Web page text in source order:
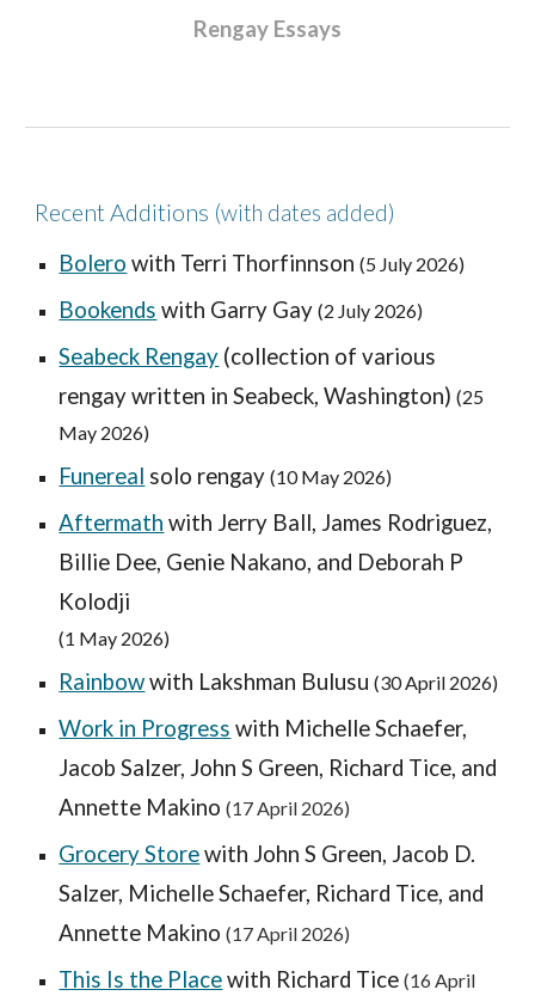
Rengay Essays
Recent Additions (with dates added)
Bolero with Terri Thorfinnson (5 July 2026)
Bookends with Garry Gay (2 July 2026)
Seabeck Rengay (collection of various
rengay written in Seabeck, Washington)(25
May 2026)
Funereal solo rengay(10 May 2026)
Aftermath with Jerry Ball, James Rodriguez,
Billie Dee, Genie Nakano, and Deborah P
Kolodji
(1 May 2026)
Rainbowwith Lakshman Bulusu(30 April 2026)
Work in Progress with Michelle Schaefer,
Jacob Salzer, John S Green, Richard Tice, and
Annette Makino (17April 2026)
Grocery Storewith John S Green, Jacob D.
Salzer, Michelle Schaefer, Richard Tice, and
Annette Makino (17April 2026)
This Is the Placewith Richard Tice (16 April